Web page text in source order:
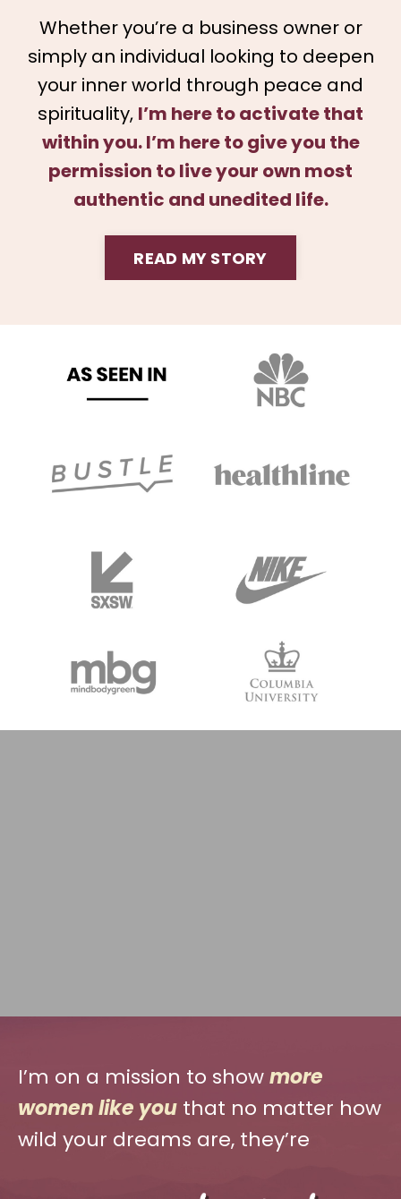
Whether you’re a business owner or
simply an individual looking to deepen
your inner world through peace and
spirituality, I’m here to activate that
within you. I’m here to give you the
permission to live your own most
authentic and unedited life.
READ MY STORY
I’m on a mission to showmore
women like you that no matter how
wild your dreams are, they’re